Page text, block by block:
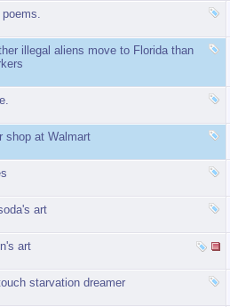
poems.
illegal aliens move to Florida than
shop at Walmart
art
art
starvation dreamer